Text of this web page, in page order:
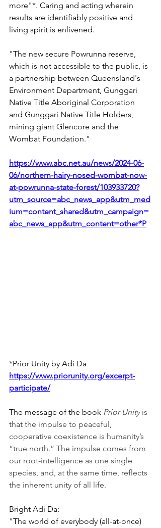
more"*. Caring and acting wherein
results are identifiably positive and
living spirit is enlivened.
"The new secure Powrunna reserve,
which is not accessible to the public, is
a partnership between Queensland's
Environment Department, Gunggari
Native Title Aboriginal Corporation
and Gunggari Native Title Holders,
mining giant Glencore and the
Wombat Foundation."
https://www.abc.net.au/news/2024-06-
06/northern-hairy-nosed-wombat-now-
at-powrunna-state-forest/103933720?
utm_source=abc_news_app&utm_med
ium=content_shared&utm_campaign=
abc_news_app&utm_content=other*P
*Prior Unity by Adi Da
https://www.priorunity.org/excerpt-
participate/
The message of the book Prior Unity is
that the impulse to peaceful,
cooperative coexistence is humanity’s
“true north.” The impulse comes from
our root-intelligence as one single
species, and, at the same time, reflects
the inherent unity of all life.
Bright Adi Da:
"The world of everybody (all-at-once)